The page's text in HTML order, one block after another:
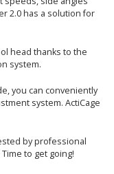
2.0 has a solution for
head thanks to the
system.
you can conveniently
system. ActiCage
by professional
to get going!